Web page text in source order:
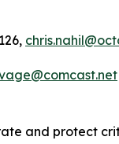
and protect